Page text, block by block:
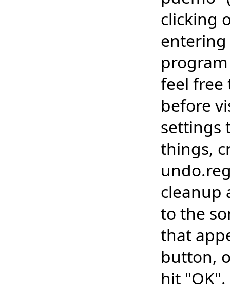
clicking
feel free
before
settings
things,
cleanup
to the
that
button,
hit "OK".